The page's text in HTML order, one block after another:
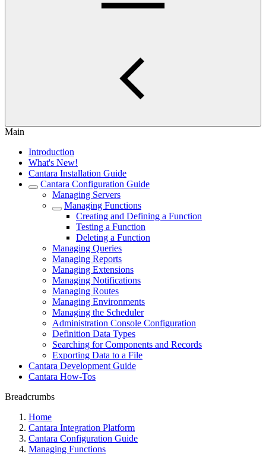
Main
Introduction
What's New!
Cantara Installation Guide
Cantara Configuration Guide
Managing Servers
Managing Functions
Creating and Defining a Function
Testing a Function
Deleting a Function
Managing Queries
Managing Reports
Managing Extensions
Managing Notifications
Managing Routes
Managing Environments
Managing the Scheduler
Administration Console Configuration
Definition Data Types
Searching for Components and Records
Exporting Data to a File
Cantara Development Guide
Cantara How-Tos
Breadcrumbs
Home
Cantara Integration Platform
Cantara Configuration Guide
Managing Functions